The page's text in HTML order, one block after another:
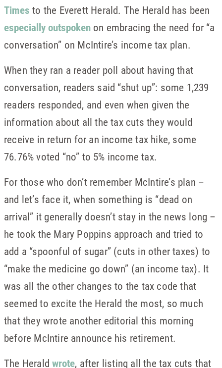
Times to the Everett Herald. The Herald has been
especially outspoken on embracing the need for “a
conversation” on McIntire’s income tax plan.
When they ran a reader poll about having that
conversation, readers said “shut up”: some 1,239
readers responded, and even when given the
information about all the tax cuts they would
receive in return for an income tax hike, some
76.76% voted “no” to 5% income tax.
For those who don’t remember McIntire’s plan –
and let’s face it, when something is “dead on
arrival” it generally doesn’t stay in the news long –
he took the Mary Poppins approach and tried to
add a “spoonful of sugar” (cuts in other taxes) to
“make the medicine go down” (an income tax). It
was all the other changes to the tax code that
seemed to excite the Herald the most, so much
that they wrote another editorial this morning
before McIntire announce his retirement.
The Heraldwrote, after listing all the tax cuts that